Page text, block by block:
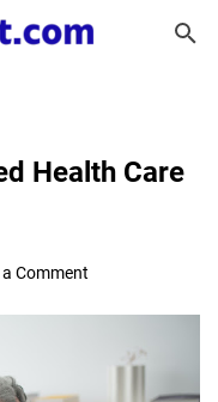
Health Care
Comment